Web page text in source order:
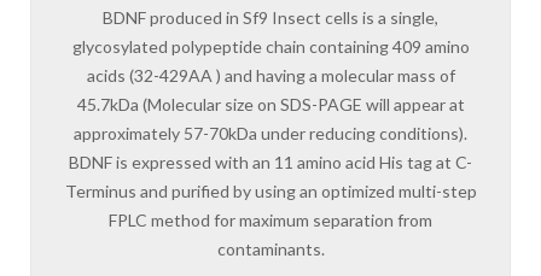
BDNF produced in Sf9 Insect cells is a single,
glycosylated polypeptide chain containing 409 amino
acids (32-429AA ) and having a molecular mass of
45.7kDa (Molecular size on SDS-PAGE will appear at
approximately 57-70kDa under reducing conditions).
BDNF is expressed with an 11 amino acid His tag at C-
Terminus and purified by using an optimized multi-step
FPLC method for maximum separation from
contaminants.